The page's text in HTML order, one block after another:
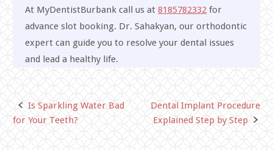
At MyDentistBurbank call us at8185782332 for
advance slot booking. Dr. Sahakyan, our orthodontic
expert can guide you to resolve your dental issues
and lead a healthy life.
Post
navigation
Is Sparkling Water Bad
for Your Teeth?
Dental Implant Procedure
Explained Step by Step